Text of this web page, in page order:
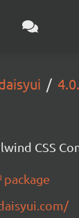
CSS
package